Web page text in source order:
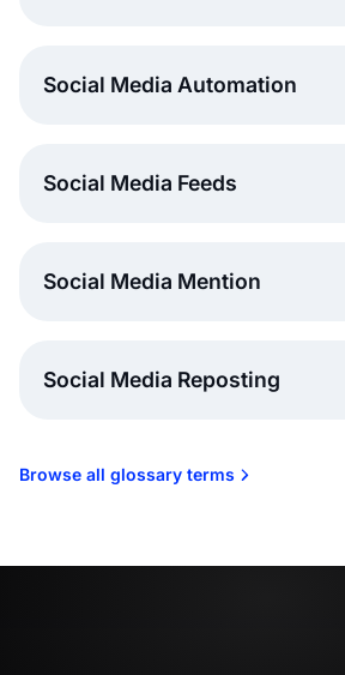
Social Media Automation
Social Media Feeds
Social Media Mention
Social Media Reposting
Browse all glossary terms